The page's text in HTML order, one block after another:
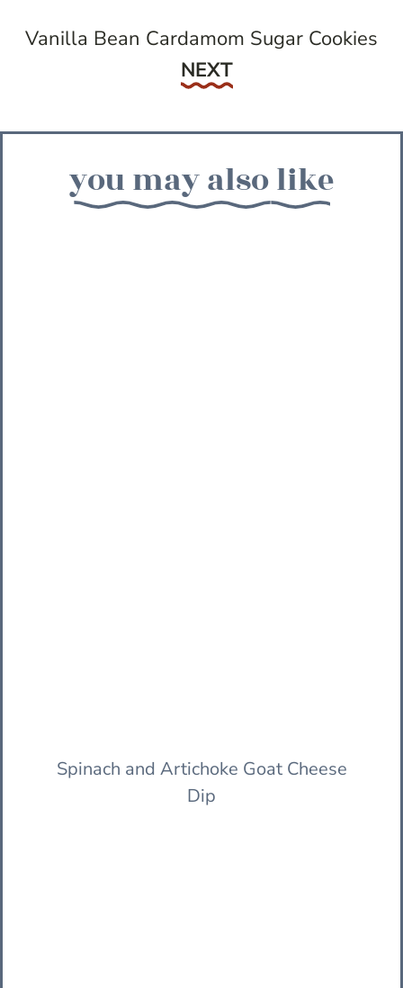
Vanilla Bean Cardamom Sugar Cookies
Next
NEXT
you may also like
Spinach and Artichoke Goat Cheese
Dip